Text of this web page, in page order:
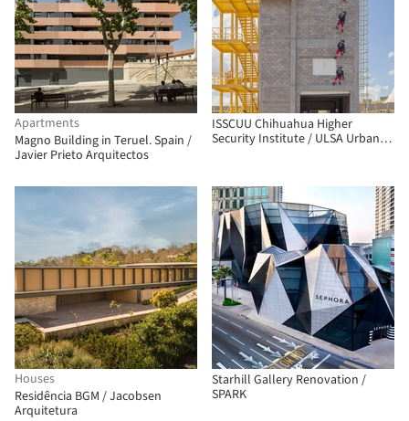
Apartments
Magno Building in Teruel. Spain /
Javier Prieto Arquitectos
ISSCUU Chihuahua Higher
Security Institute / ULSA Urban
Houses
Residência BGM / Jacobsen
Arquitetura
Starhill Gallery Renovation /
SPARK